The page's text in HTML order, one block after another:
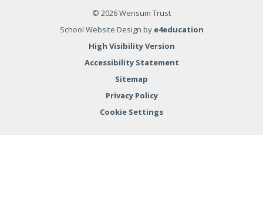
© 2026 Wensum Trust
School Website Design by e4education
High Visibility Version
Accessibility Statement
Sitemap
Privacy Policy
Cookie Settings